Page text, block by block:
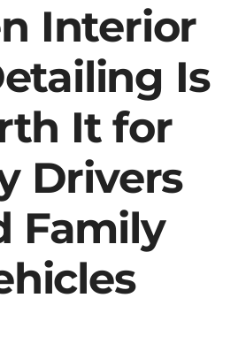
Interior
Is
It for
Drivers
Family